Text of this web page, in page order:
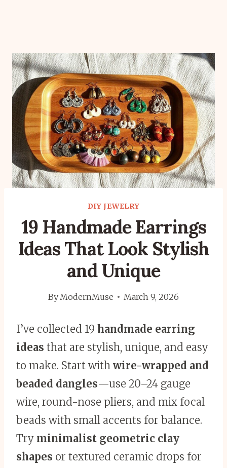
DIY JEWELRY
19 Handmade Earrings
Ideas That Look Stylish
and Unique
ByModernMuse March 9, 2026
I’ve collected 19 handmade earring
ideas that are stylish, unique, and easy
to make. Start with wire-wrapped and
beaded dangles—use 20–24 gauge
wire, round-nose pliers, and mix focal
beads with small accents for balance.
Try minimalist geometric clay
shapes or textured ceramic drops for